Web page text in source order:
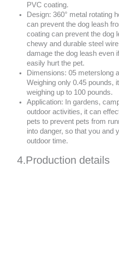
PVC coating.
Design: 360° metal rotating
can prevent the dog leash
coating can prevent the dog
chewy and durable steel
damage the dog leash even
easily hurt the pet.
Dimensions: 05 meterslong
Weighing only 0.45 pounds,
weighing up to 100 pounds.
Application: In gardens,
outdoor activities, it can
pets to prevent pets from
into danger, so that you and
outdoor time.
4.Production details